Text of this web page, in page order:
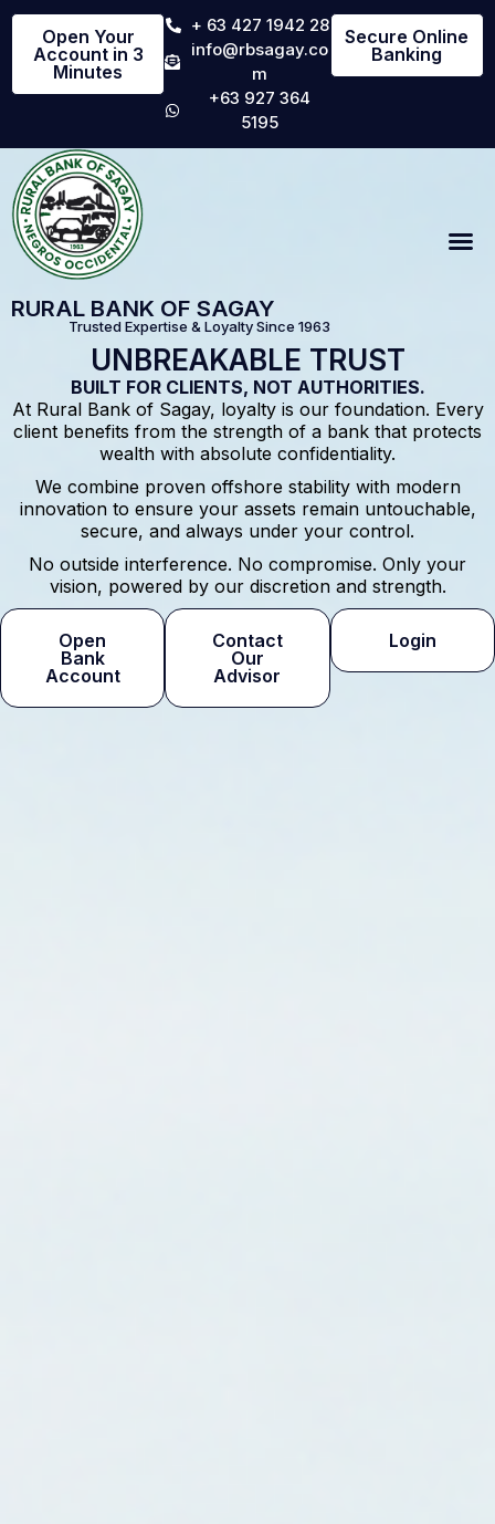
Open Your
Account in 3
Minutes
+ 63 427 1942 28
info@rbsagay.co
m
+63 927 364
5195
Secure Online
Banking
RURAL BANK OF SAGAY
Trusted Expertise & Loyalty Since 1963
UNBREAKABLE TRUST
BUILT FOR CLIENTS, NOT AUTHORITIES.
At Rural Bank of Sagay, loyalty is our foundation. Every
client benefits from the strength of a bank that protects
wealth with absolute confidentiality.
We combine proven offshore stability with modern
innovation to ensure your assets remain untouchable,
secure, and always under your control.
No outside interference. No compromise. Only your
vision, powered by our discretion and strength.
Open
Bank
Account
Contact
Our
Advisor
Login